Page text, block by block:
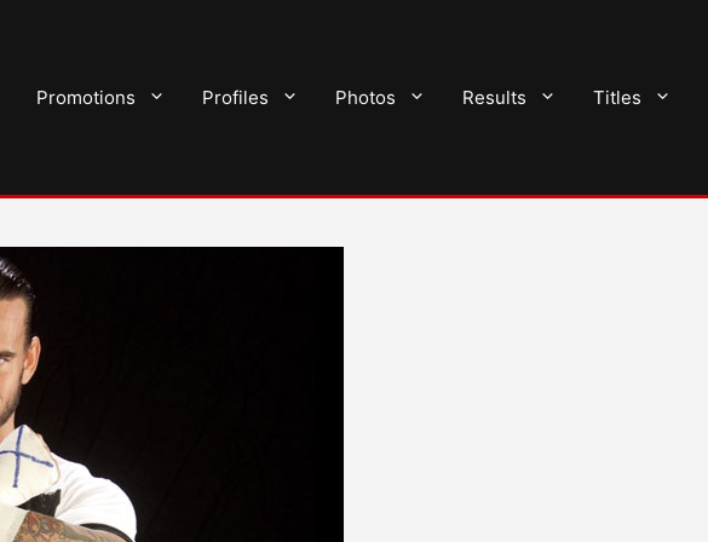
Promotions Profiles Photos Results Titles